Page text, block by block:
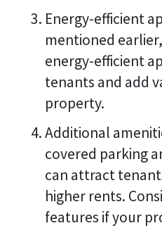
Energy-efficient
mentioned
energy-efficient
tenants and add
property.
Additional
covered parking
can attract
higher rents.
features if your